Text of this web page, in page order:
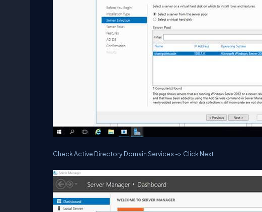
Check Active Directory Domain Services -> Click Next.